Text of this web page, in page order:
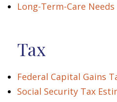
Long-Term-Care Needs
Tax
Federal Capital Gains
Social Security Tax